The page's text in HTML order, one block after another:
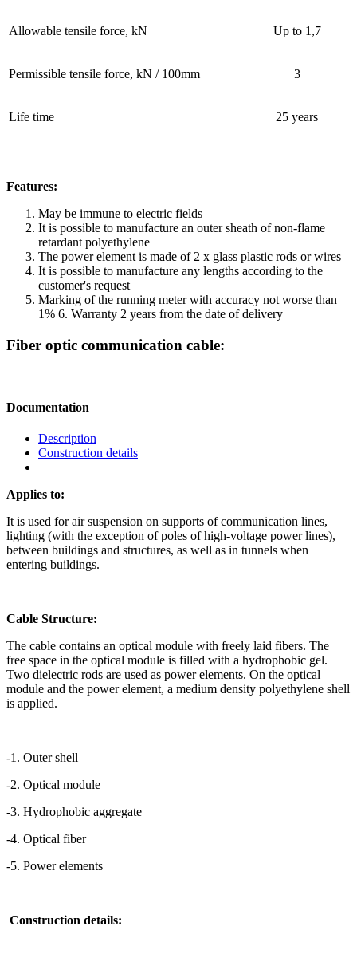
Allowable tensile force, kN Up to 1,7
Permissible tensile force, kN / 100mm 3
Life time 25 years
Features:
May be immune to electric fields
It is possible to manufacture an outer sheath of non-flame
retardant polyethylene
The power element is made of 2 x glass plastic rods or wires
It is possible to manufacture any lengths according to the
customer's request
Marking of the running meter with accuracy not worse than
1% 6. Warranty 2 years from the date of delivery
Fiber optic communication cable:
Documentation
Description
Construction details
Applies to:
It is used for air suspension on supports of communication lines,
lighting (with the exception of poles of high-voltage power lines),
between buildings and structures, as well as in tunnels when
entering buildings.
Cable Structure:
The cable contains an optical module with freely laid fibers. The
free space in the optical module is filled with a hydrophobic gel.
Two dielectric rods are used as power elements. On the optical
module and the power element, a medium density polyethylene shell
is applied.
-1. Outer shell
-2. Optical module
-3. Hydrophobic aggregate
-4. Optical fiber
-5. Power elements
Construction details: